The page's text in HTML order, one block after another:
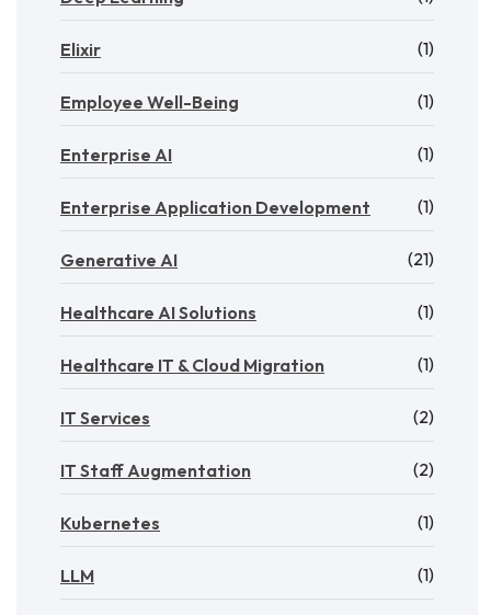
Elixir (1)
Employee Well-Being (1)
Enterprise AI (1)
Enterprise Application Development (1)
Generative AI (21)
Healthcare AI Solutions (1)
Healthcare IT & Cloud Migration (1)
IT Services (2)
IT Staff Augmentation (2)
Kubernetes (1)
LLM (1)